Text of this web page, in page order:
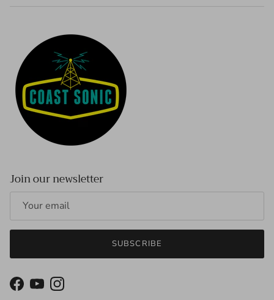
Join our newsletter
SUBSCRIBE
Facebook
YouTubeInstagram